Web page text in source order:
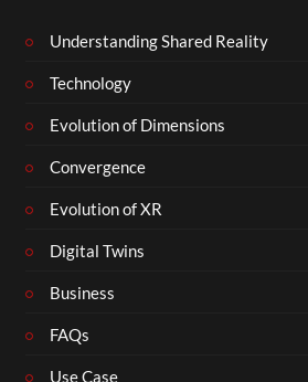
Understanding Shared Reality
Technology
Evolution of Dimensions
Convergence
Evolution of XR
Digital Twins
Business
FAQs
Use Case